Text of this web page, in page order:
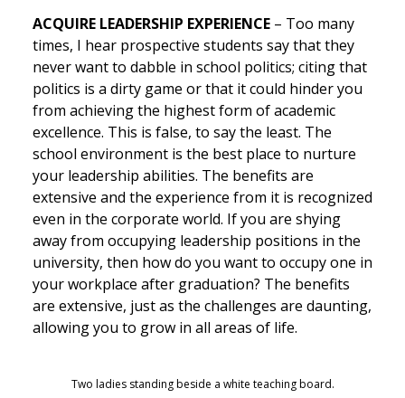
ACQUIRE LEADERSHIP EXPERIENCE– Too many
times, I hear prospective students say that they
never want to dabble in school politics; citing that
politics is a dirty game or that it could hinder you
from achieving the highest form of academic
excellence. This is false, to say the least. The
school environment is the best place to nurture
your leadership abilities. The benefits are
extensive and the experience from it is recognized
even in the corporate world. If you are shying
away from occupying leadership positions in the
university, then how do you want to occupy one in
your workplace after graduation? The benefits
are extensive, just as the challenges are daunting,
allowing you to grow in all areas of life.
Two ladies standing beside a white teaching board.